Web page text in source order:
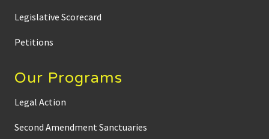
Legislative Scorecard
Petitions
Our Programs
Legal Action
Second Amendment Sanctuaries